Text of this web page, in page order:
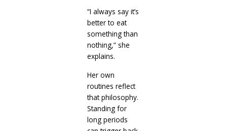
“I always say it’s
better to eat
something than
nothing,” she
explains.
Her own
routines reflect
that philosophy.
Standing for
long periods